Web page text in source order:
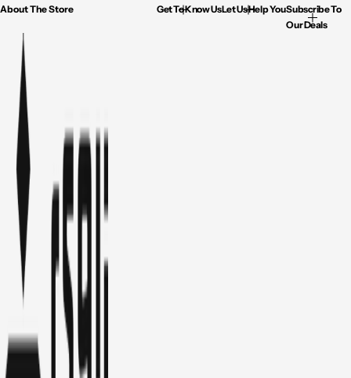
About The Store Get To Know UsLet Us Help YouSubscribe To
Our Deals